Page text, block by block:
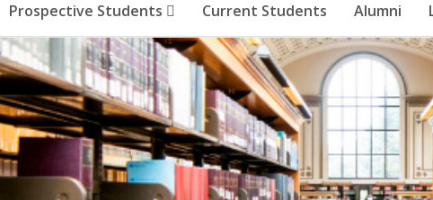
Prospective Students Current Students Alumni